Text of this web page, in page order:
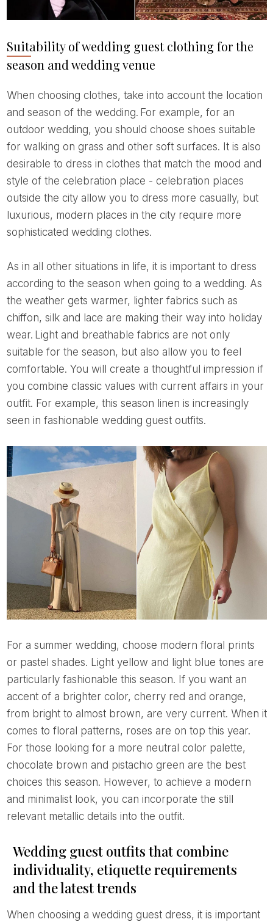
Suitability of wedding guest clothing for the
season and wedding venue
When choosing clothes, take into account the location
and season of the wedding. For example, for an
outdoor wedding, you should choose shoes suitable
for walking on grass and other soft surfaces. It is also
desirable to dress in clothes that match the mood and
style of the celebration place - celebration places
outside the city allow you to dress more casually, but
luxurious, modern places in the city require more
sophisticated wedding clothes.
As in all other situations in life, it is important to dress
according to the season when going to a wedding. As
the weather gets warmer, lighter fabrics such as
chiffon, silk and lace are making their way into holiday
wear. Light and breathable fabrics are not only
suitable for the season, but also allow you to feel
comfortable. You will create a thoughtful impression if
you combine classic values ​​with current affairs in your
outfit. For example, this season linen is increasingly
seen in fashionable wedding guest outfits.
For a summer wedding, choose modern floral prints
or pastel shades. Light yellow and light blue tones are
particularly fashionable this season. If you want an
accent of a brighter color, cherry red and orange,
from bright to almost brown, are very current. When it
comes to floral patterns, roses are on top this year.
For those looking for a more neutral color palette,
chocolate brown and pistachio green are the best
choices this season. However, to achieve a modern
and minimalist look, you can incorporate the still
relevant metallic details into the outfit.
Wedding guest outfits that combine
individuality, etiquette requirements
and the latest trends
When choosing a wedding guest dress, it is important